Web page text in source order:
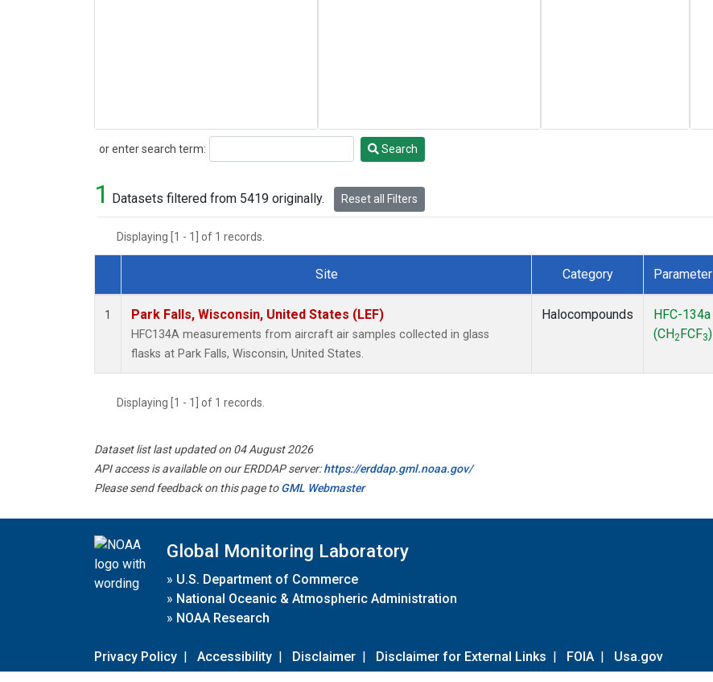
or enter search term:
Search Search
1 Datasets filtered from 5419 originally. Reset all Filters
Displaying [1 - 1] of 1 records.
Dataset Number
Site Category Parameter
1 Park Falls, Wisconsin, United States (LEF)
HFC134A measurements from aircraft air samples collected in glass
flasks at Park Falls, Wisconsin, United States.
Halocompounds
HFC-134a
(CH2 FCF3)
Displaying [1 - 1] of 1 records.
Dataset list last updated on 04 August 2026
API access is available on our ERDDAP server:https://erddap.gml.noaa.gov/
Please send feedback on this page toGML Webmaster
Global Monitoring Laboratory
» U.S. Department of Commerce
» National Oceanic & Atmospheric Administration
» NOAA Research
Privacy Policy | Accessibility | Disclaimer | Disclaimer for External Links | FOIA | Usa.gov